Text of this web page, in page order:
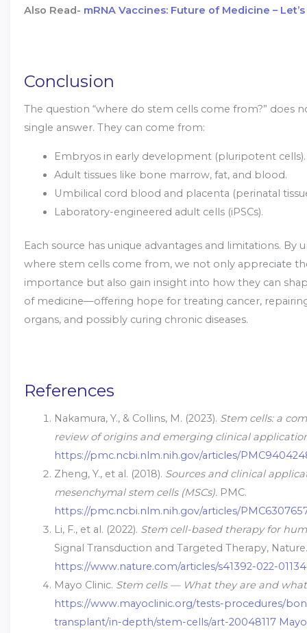
Also Read- mRNA Vaccines: Future of Medicine –
Conclusion
The question “where do stem cells come from?” does
single answer. They can come from:
Embryos in early development (pluripotent cells).
Adult tissues like bone marrow, fat, and blood.
Umbilical cord blood and placenta (perinatal
Laboratory-engineered adult cells (iPSCs).
Each source has unique advantages and limitations. By
where stem cells come from, we not only appreciate
importance but also gain insight into how they can
of medicine—offering hope for treating cancer,
organs, and possibly curing chronic diseases.
References
Nakamura, Y., & Collins, M. (2023). Stem cells: a
review of origins and emerging clinical
https://pmc.ncbi.nlm.nih.gov/articles/
Zheng, Y., et al. (2018). Sources and clinical
mesenchymal stem cells (MSCs).PMC.
https://pmc.ncbi.nlm.nih.gov/articles/
Li, F., et al. (2022). Stem cell-based therapy for
Signal Transduction and Targeted Therapy, Nature.
https://www.nature.com/articles/s41392-022-
Mayo Clinic. Stem cells — What they are and
https://www.mayoclinic.org/tests-procedures/
transplant/in-depth/stem-cells/art-20048117